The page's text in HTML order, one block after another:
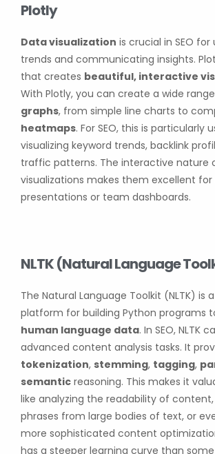
Plotly
Data visualization is crucial in SEO
trends and communicating insights.
that creates beautiful, interactive
With Plotly, you can create a wide
graphs, from simple line charts to
heatmaps. For SEO, this is particularly
visualizing keyword trends, backlink
traffic patterns. The interactive nature
visualizations makes them excellent
presentations or team dashboards.
NLTK (Natural Language
The Natural Language Toolkit (NLTK) is
platform for building Python programs
human language data. In SEO, NLTK
advanced content analysis tasks. It
tokenization, stemming, tagging,
semantic reasoning. This makes it
like analyzing the readability of
phrases from large bodies of text, or
more sophisticated content
has a steeper learning curve than